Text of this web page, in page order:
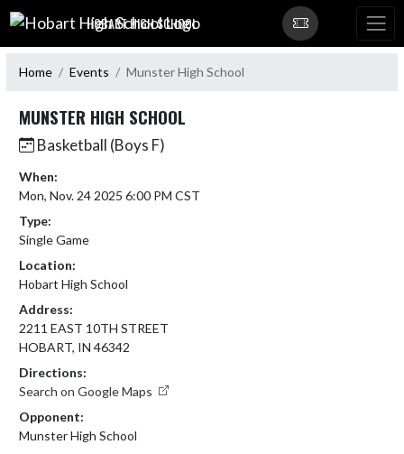
Skip Navigation Menu
HOBART HIGH SCHOOL
Home Events Munster High School
MUNSTER HIGH SCHOOL
Basketball (Boys F)
When:
Mon, Nov. 24 2025 6:00 PM CST
Type:
Single Game
Location:
Hobart High School
Address:
2211 EAST 10TH STREET
HOBART, IN 46342
Directions:
Search on Google Maps
Opponent:
Munster High School